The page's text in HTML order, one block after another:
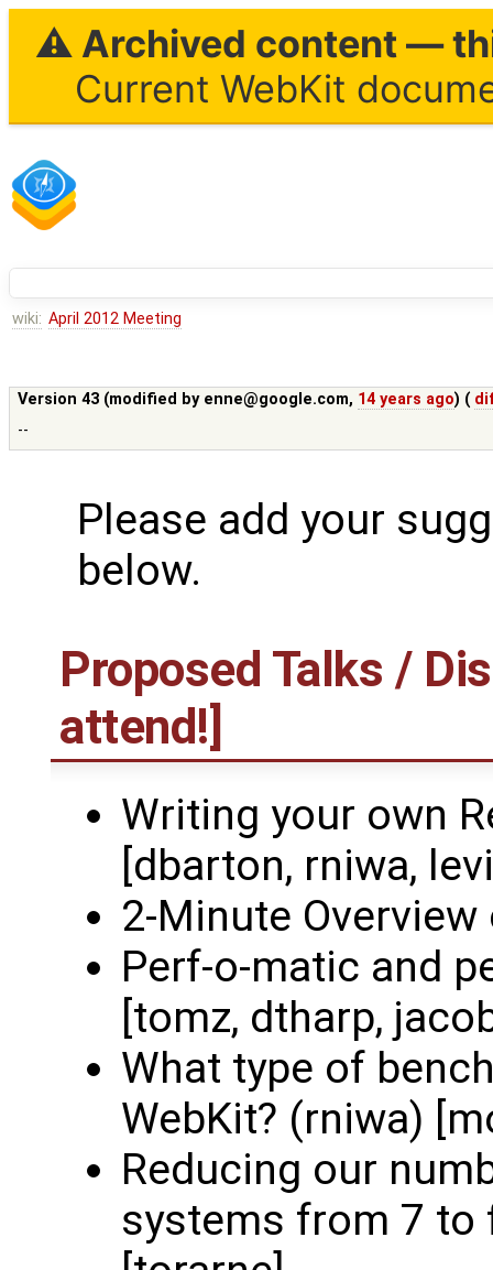
⚠ Archived content —
Current WebKit
wiki: April 2012 Meeting
Version 43 (modified by enne@google.com, 14 years ago) (
--
Please add your
below.
Proposed Talks /
attend!]
Writing your own
[dbarton, rniwa,
2-Minute
Perf-o-matic and
[tomz, dtharp,
What type of
WebKit? (rniwa)
Reducing our
systems from 7 to